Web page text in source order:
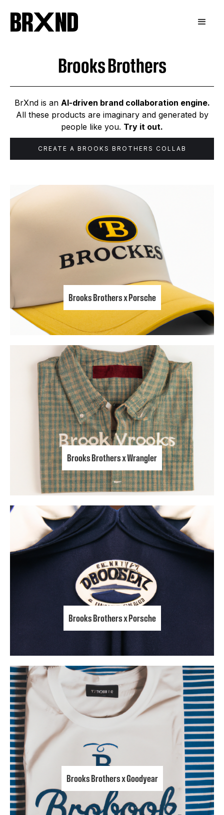
Brooks Brothers
BrXnd is an AI-driven brand collaboration engine.
All these products are imaginary and generated by
people like you. Try it out.
CREATE A BROOKS BROTHERS COLLAB
Brooks Brothers x Porsche
Brooks Brothers x Wrangler
Brooks Brothers x Porsche
Brooks Brothers x Goodyear